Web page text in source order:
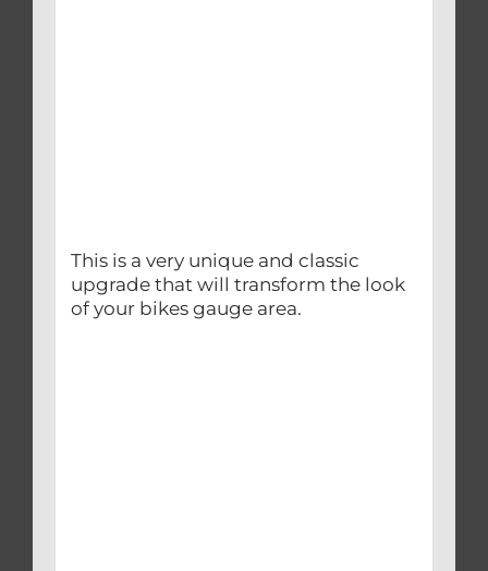
This is a very unique and classic
upgrade that will transform the look
of your bikes gauge area.